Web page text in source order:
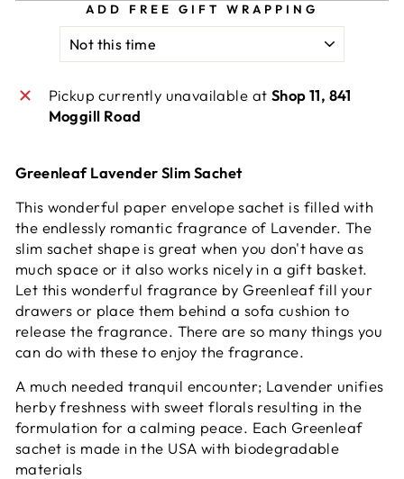
ADD FREE GIFT WRAPPING
Pickup currently unavailable at Shop 11, 841
Moggill Road
Greenleaf Lavender Slim Sachet
This wonderful paper envelope sachet is filled with
the endlessly romantic fragrance of Lavender. The
slim sachet shape is great when you don't have as
much space or it also works nicely in a gift basket.
Let this wonderful fragrance by Greenleaf fill your
drawers or place them behind a sofa cushion to
release the fragrance. There are so many things you
can do with these to enjoy the fragrance.
A much needed tranquil encounter; Lavender unifies
herby freshness with sweet florals resulting in the
formulation for a calming peace. Each Greenleaf
sachet is made in the USA with biodegradable
materials